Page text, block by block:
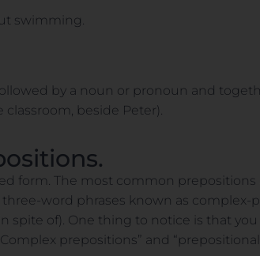
swimming.
by a noun or pronoun and
beside Peter).
form. The most common
word phrases known as complex-
spite of). One thing to notice is that
prepositions” and “prepositional